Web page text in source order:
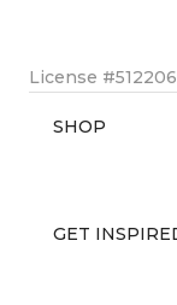
License #512206
SHOP
GET